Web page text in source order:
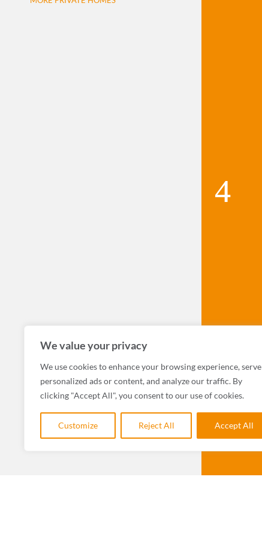
We value your privacy
We use cookies to enhance your browsing experience, serve
personalized ads or content, and analyze our traffic. By
clicking "Accept All", you consent to our use of cookies.
Customize Reject All Accept All